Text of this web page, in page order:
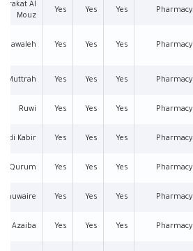
Pharmacy
Yes
Yes
Yes
Barakat Al
Mouz
Pharmacy
Yes
Yes
Yes
Mawaleh
Pharmacy
Yes
Yes
Yes
Muttrah
Pharmacy
Yes
Yes
Yes
Ruwi
Pharmacy
Yes
Yes
Yes
Kabir
Pharmacy
Yes
Yes
Yes
Qurum
Pharmacy
Yes
Yes
Yes
Khuwaire
Pharmacy
Yes
Yes
Yes
Azaiba